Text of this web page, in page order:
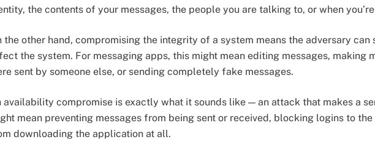
the contents of your messages, the people you are talking to, or when
the other hand, compromising the integrity of a system means the adversary
the system. For messaging apps, this might mean editing messages, making
sent by someone else, or sending completely fake messages.
availability compromise is exactly what it sounds like — an attack that makes a
mean preventing messages from being sent or received, blocking logins to
downloading the application at all.